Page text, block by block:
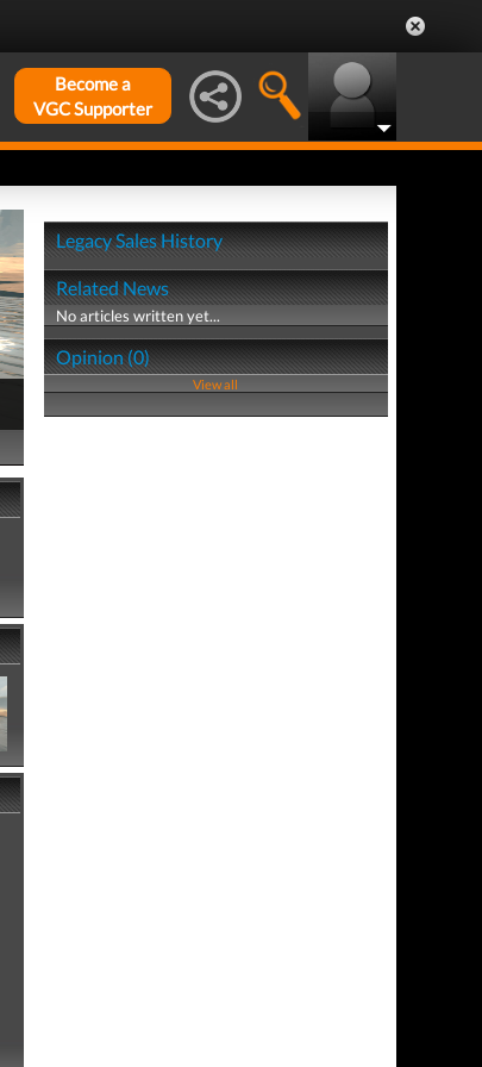
Become a
VGC Supporter
Legacy Sales History
Related News
No articles written yet...
Opinion (0)
View all